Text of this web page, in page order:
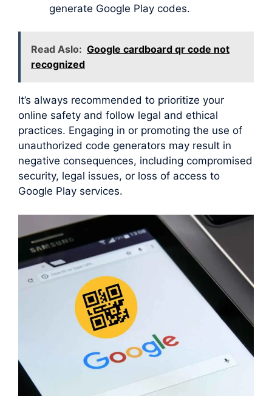
generate Google Play codes.
Read Aslo: Google cardboard qr code not
recognized
It’s always recommended to prioritize your
online safety and follow legal and ethical
practices. Engaging in or promoting the use of
unauthorized code generators may result in
negative consequences, including compromised
security, legal issues, or loss of access to
Google Play services.